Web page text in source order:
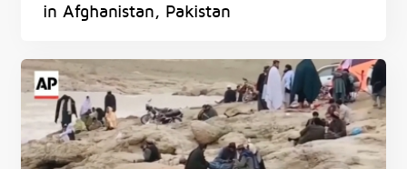
in Afghanistan, Pakistan